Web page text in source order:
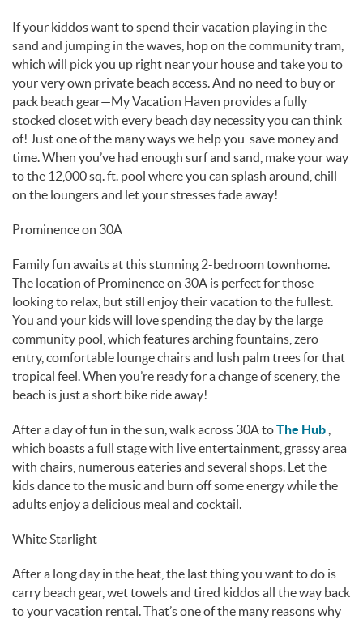
If your kiddos want to spend their vacation playing in the
sand and jumping in the waves, hop on the community tram,
which will pick you up right near your house and take you to
your very own private beach access. And no need to buy or
pack beach gear—My Vacation Haven provides a fully
stocked closet with every beach day necessity you can think
of! Just one of the many ways we help you save money and
time. When you’ve had enough surf and sand, make your way
to the 12,000 sq. ft. pool where you can splash around, chill
on the loungers and let your stresses fade away!
Prominence on 30A
Family fun awaits at this stunning 2-bedroom townhome.
The location of Prominence on 30A is perfect for those
looking to relax, but still enjoy their vacation to the fullest.
You and your kids will love spending the day by the large
community pool, which features arching fountains, zero
entry, comfortable lounge chairs and lush palm trees for that
tropical feel. When you’re ready for a change of scenery, the
beach is just a short bike ride away!
After a day of fun in the sun, walk across 30A toThe Hub
which boasts a full stage with live entertainment, grassy area
with chairs, numerous eateries and several shops. Let the
kids dance to the music and burn off some energy while the
adults enjoy a delicious meal and cocktail.
White Starlight
After a long day in the heat, the last thing you want to do is
carry beach gear, wet towels and tired kiddos all the way back
to your vacation rental. That’s one of the many reasons why